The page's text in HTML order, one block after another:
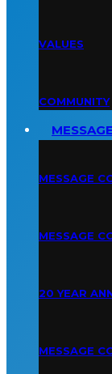
VALUES
COMMUNITY
MESSAGE
MESSAGE
20 YEAR
MESSAGE